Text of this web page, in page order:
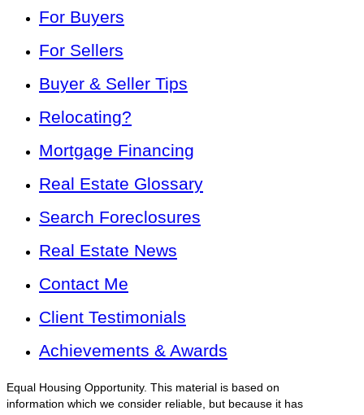
For Buyers
For Sellers
Buyer & Seller Tips
Relocating?
Mortgage Financing
Real Estate Glossary
Search Foreclosures
Real Estate News
Contact Me
Client Testimonials
Achievements & Awards
Equal Housing Opportunity. This material is based on
information which we consider reliable, but because it has